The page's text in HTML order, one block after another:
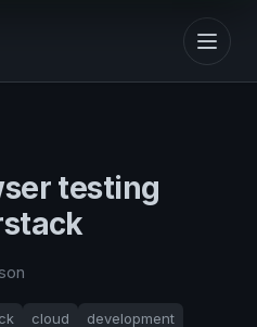
testing
cloud
development